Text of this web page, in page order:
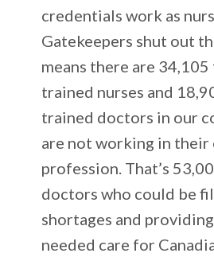
credentials work as
Gatekeepers shut out
means there are
trained nurses and
trained doctors in our
are not working in their
profession. That’s
doctors who could be
shortages and
needed care for